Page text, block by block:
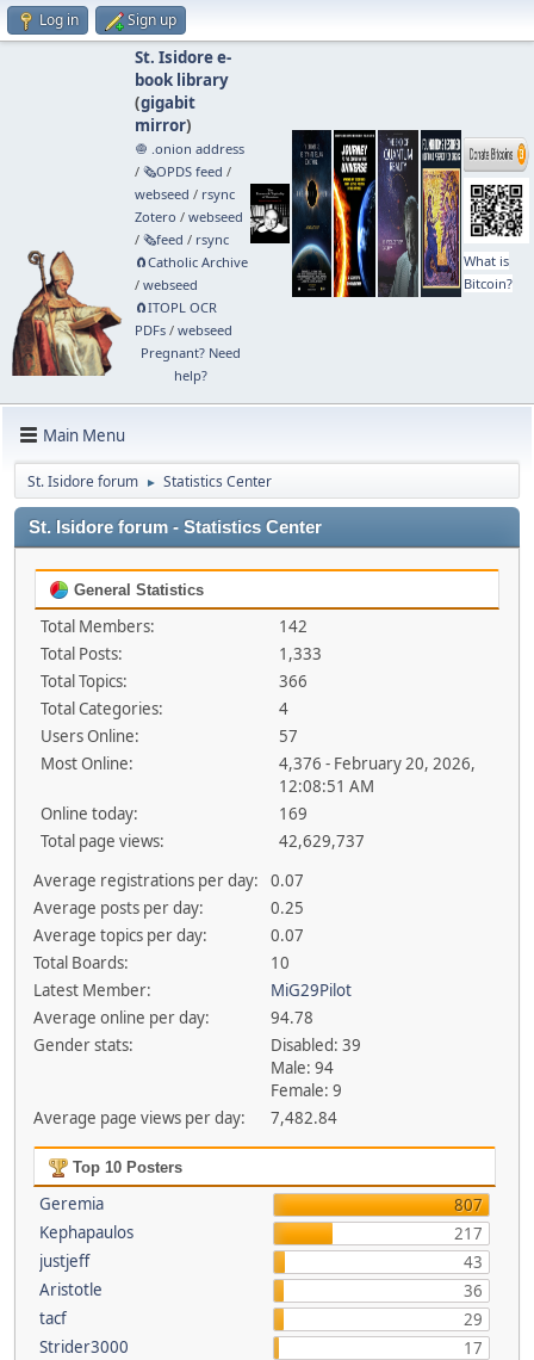
Log in Sign up
St. Isidore e-
book library
(gigabit
mirror)
🧅 .onion address
/ 🗞️OPDS feed /
webseed / rsync
Zotero / webseed
/ 🗞️feed / rsync
🧲⁠Catholic Archive
/ webseed
🧲⁠ITOPL OCR
PDFs/ webseed
Pregnant? Need
help?
What is
Bitcoin?
Main Menu
St. Isidore forum ► Statistics Center
St. Isidore forum - Statistics Center
General Statistics
Total Members:
142
Total Posts:
1,333
Total Topics:
366
Total Categories:
4
Users Online:
57
Most Online:
4,376 - February 20, 2026,
12:08:51 AM
Online today:
169
Total page views:
42,629,737
Average registrations per day:
0.07
Average posts per day:
0.25
Average topics per day:
0.07
Total Boards:
10
Latest Member:
MiG29Pilot
Average online per day:
94.78
Gender stats:
Disabled: 39
Male: 94
Female: 9
Average page views per day:
7,482.84
Top 10 Posters
Geremia
807
Kephapaulos
217
justjeff
43
Aristotle
36
tacf
29
Strider3000
17